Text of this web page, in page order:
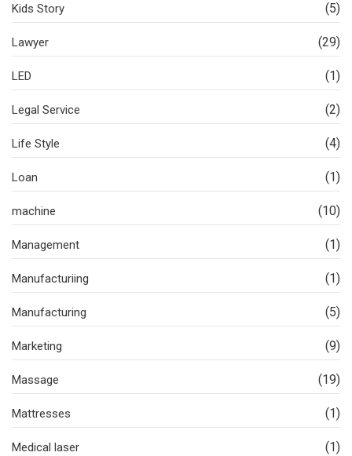
Kids Story (5)
Lawyer (29)
LED (1)
Legal Service (2)
Life Style (4)
Loan (1)
machine (10)
Management (1)
Manufacturiing (1)
Manufacturing (5)
Marketing (9)
Massage (19)
Mattresses (1)
Medical laser (1)